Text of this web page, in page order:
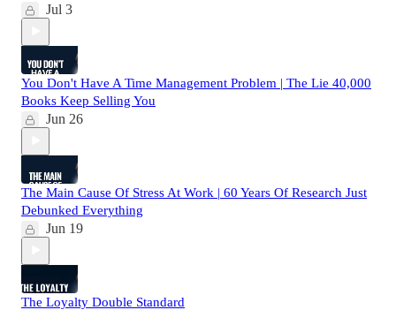
Jul 3
You Don't Have A Time Management Problem | The Lie 40,000
Books Keep Selling You
Jun 26
The Main Cause Of Stress At Work | 60 Years Of Research Just
Debunked Everything
Jun 19
The Loyalty Double Standard